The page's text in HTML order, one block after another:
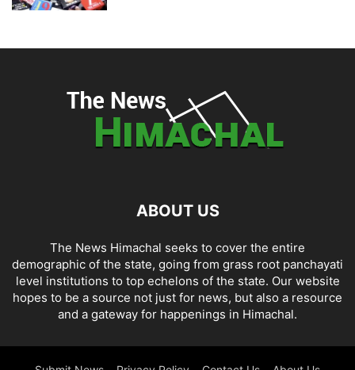
ABOUT US
The News Himachal seeks to cover the entire
demographic of the state, going from grass root panchayati
level institutions to top echelons of the state. Our website
hopes to be a source not just for news, but also a resource
and a gateway for happenings in Himachal.